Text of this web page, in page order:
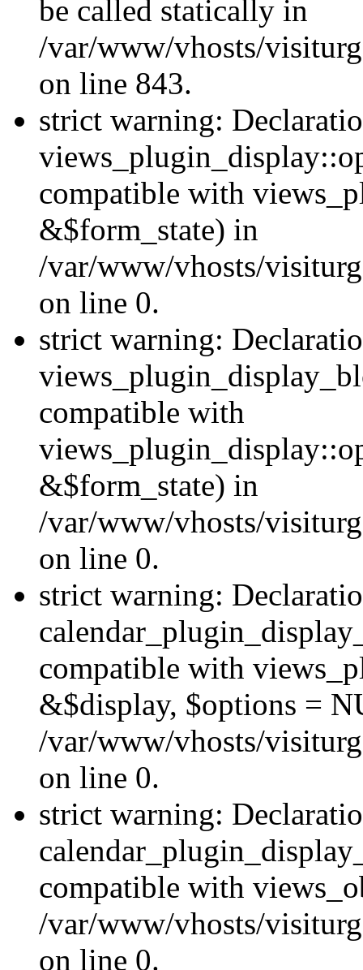
be called statically in
/var/www/vhosts/
on line 843.
strict warning:
compatible with
&$form_state) in
/var/www/vhosts/
on line 0.
strict warning:
compatible with
&$form_state) in
/var/www/vhosts/
on line 0.
strict warning:
compatible with
&$display, $options =
/var/www/vhosts/
on line 0.
strict warning:
compatible with
/var/www/vhosts/
on line 0.